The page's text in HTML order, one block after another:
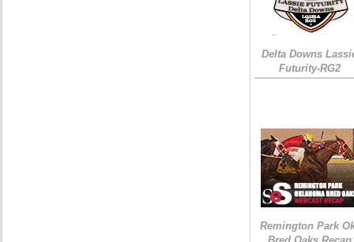
Delta Downs
Futurity-RG2
Remington Park